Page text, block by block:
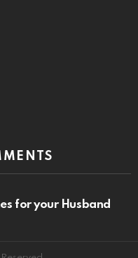
for your Husband